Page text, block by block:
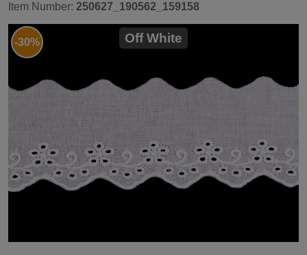
Item Number: 250627_190562_159158
-30% Off White